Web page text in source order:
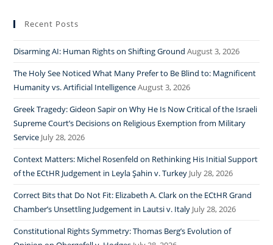
Recent Posts
Disarming AI: Human Rights on Shifting Ground August 3, 2026
The Holy See Noticed What Many Prefer to Be Blind to: Magnificent
Humanity vs. Artificial IntelligenceAugust 3, 2026
Greek Tragedy: Gideon Sapir on Why He Is Now Critical of the Israeli
Supreme Court’s Decisions on Religious Exemption from Military
Service July 28, 2026
Context Matters: Michel Rosenfeld on Rethinking His Initial Support
of the ECtHR Judgement in Leyla Şahin v. Turkey July 28, 2026
Correct Bits that Do Not Fit: Elizabeth A. Clark on the ECtHR Grand
Chamber’s Unsettling Judgement in Lautsi v. Italy July 28, 2026
Constitutional Rights Symmetry: Thomas Berg’s Evolution of